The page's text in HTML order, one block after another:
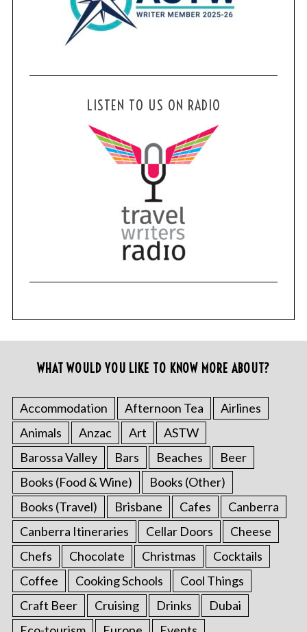
LISTEN TO US ON RADIO
WHAT WOULD YOU LIKE TO KNOW MORE ABOUT?
Accommodation Afternoon Tea
Airlines
Animals
Anzac Art
ASTW
Barossa Valley
Bars Beaches
Beer
Books (Food & Wine)
Books (Other)
Books (Travel)
Brisbane Cafes
Canberra
Canberra Itineraries
Cellar Doors
Cheese
Chefs
Chocolate Christmas
Cocktails
Coffee
Cooking Schools
Cool Things
Craft Beer
Cruising Drinks
Dubai